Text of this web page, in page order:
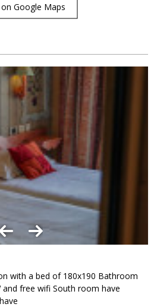
on Google Maps
with a bed of 180x190 Bathroom
and free wifi South room have